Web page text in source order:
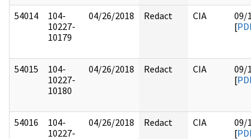
54014
104-
10227-
10179
04/26/2018 Redact CIA
09/
[
54015
104-
10227-
10180
04/26/2018 Redact CIA
09/
[
54016
104-
10227-
04/26/2018 Redact CIA
09/
[